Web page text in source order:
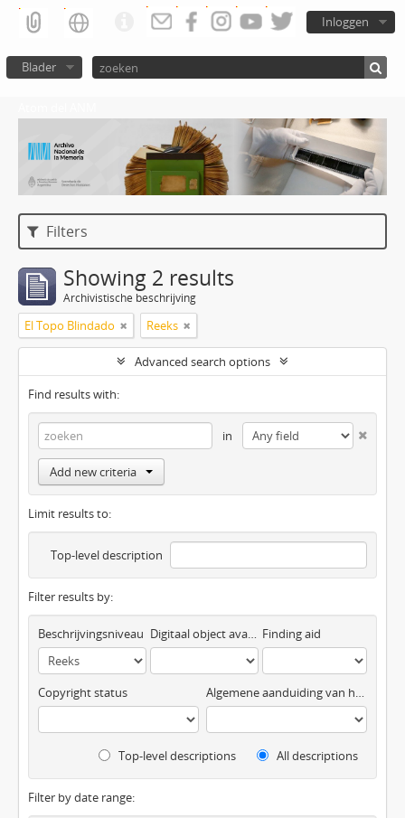
Inloggen
Blader
Filters
Showing 2 results
Archivistische beschrijving
El Topo Blindado Reeks
Advanced search options
Find results with:
in
Add new criteria
Limit results to:
Top-level description
Filter results by:
Beschrijvingsniveau Digitaal object available Finding aid
Copyright status Algemene aanduiding van het materiaal
Top-level descriptions All descriptions
Filter by date range: